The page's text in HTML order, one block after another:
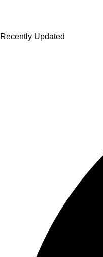
Recently Updated